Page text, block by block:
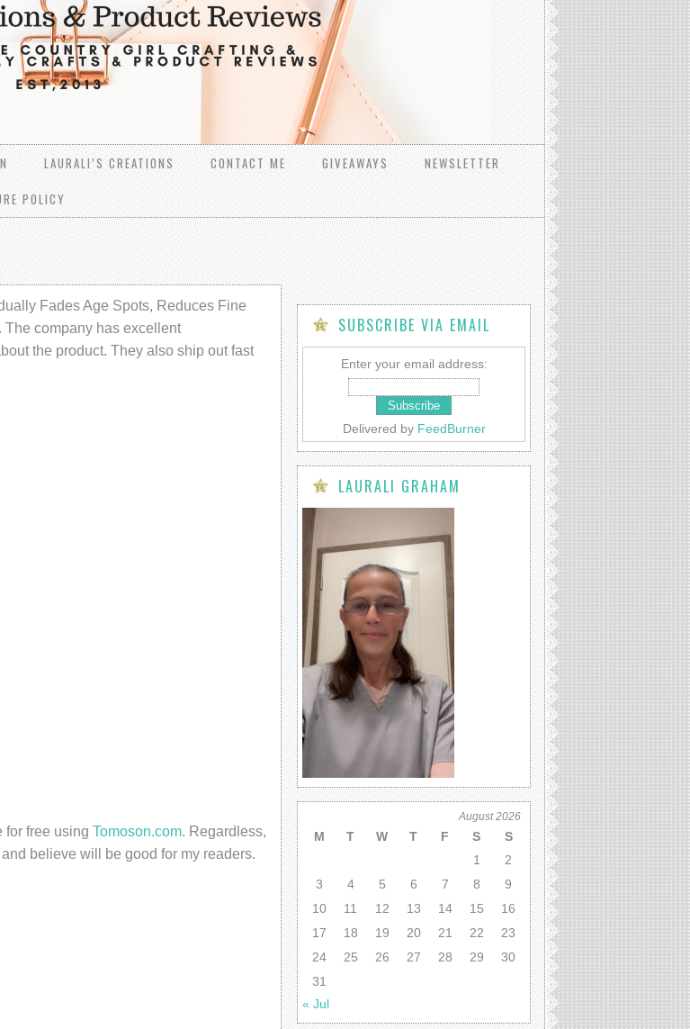
LAURALI’S CREATIONS CONTACT ME GIVEAWAYS
NEWSLETTER
POLICY
Fades Age Spots, Reduces Fine
The company has excellent
the product. They also ship out fast
for free using Tomoson.com. Regardless,
believe will be good for my readers.
SUBSCRIBE VIA EMAIL
Enter your email address:
Delivered by FeedBurner
LAURALI GRAHAM
August 2026
M T W T F S
S
1
2
3
4 5 6 7 8
9
10
11 12 13 14 15
16
17
18 19 20 21 22
23
24
25 26 27 28 29
30
31
« Jul